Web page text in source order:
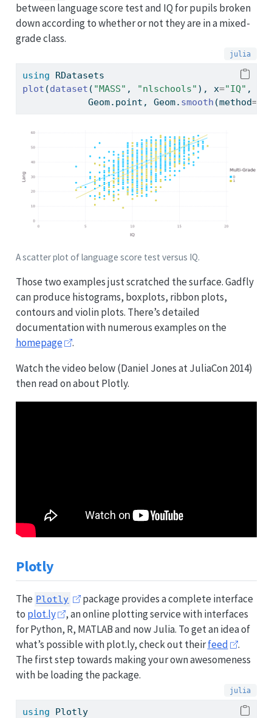
between language score test and IQ for pupils broken
down according to whether or not they are in a mixed-
grade class.
using
RDatasets
plot (dataset ( "MASS" , "nlschools" ), x="IQ" , y
            Geom.point, Geom.
smooth (method=:
A scatter plot of language score test versus IQ.
Those two examples just scratched the surface. Gadfly
can produce histograms, boxplots, ribbon plots,
contours and violin plots. There’s detailed
documentation with numerous examples on the
homepage
.
Watch the video below (Daniel Jones at JuliaCon 2014)
then read on about Plotly.
Plotly
The Plotly
package provides a complete interface
to plot.ly
, an online plotting service with interfaces
for Python, R, MATLAB and now Julia. To get an idea of
what’s possible with plot.ly, check out theirfeed
.
The first step towards making your own awesomeness
with be loading the package.
using Plotly